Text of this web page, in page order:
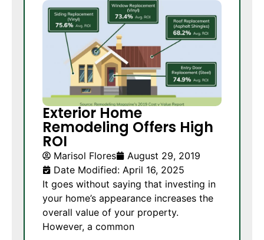
Exterior Home
Remodeling Offers High
ROI
Marisol Flores
August 29, 2019
Date Modified: April 16, 2025
It goes without saying that investing in
your home’s appearance increases the
overall value of your property.
However, a common